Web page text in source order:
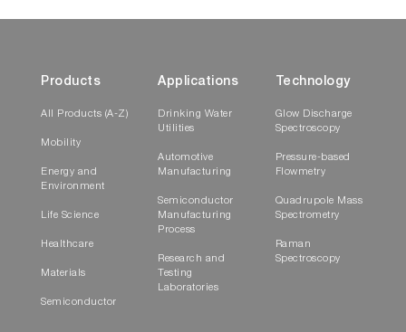
https://doi.org/10.1101/2020.09.27.313932
Human milk extracellular vesicle miRNA expression
associations with maternal characteristics in a
population-based cohort from the Faroe Islands
https://www.nature.com/articles/s41598-021-
Purification of Cas9 - RNA Complexes by
Products
All Products (A-Z)
Mobility
Energy and
Environment
Life Science
Healthcare
Materials
Semiconductor
Applications
Drinking Water
Utilities
Automotive
Manufacturing
Semiconductor
Manufacturing
Process
Research and
Testing
Laboratories
Technology
Glow Discharge
Spectroscopy
Pressure-based
Flowmetry
Quadrupole Mass
Spectrometry
Raman
Spectroscopy